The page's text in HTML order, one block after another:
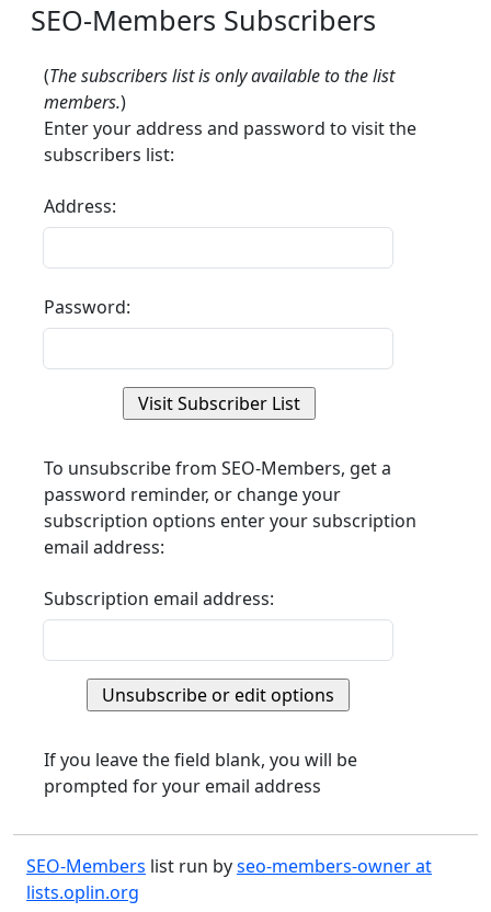
SEO-Members Subscribers
(The subscribers list is only available to the list
members.)
Enter your address and password to visit the
subscribers list:
Address:
Password:
To unsubscribe from SEO-Members, get a
password reminder, or change your
subscription options enter your subscription
email address:
Subscription email address:
If you leave the field blank, you will be
prompted for your email address
SEO-Members list run byseo-members-owner at
lists.oplin.org